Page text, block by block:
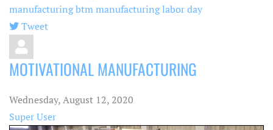
manufacturingbtm manufacturinglabor day
Tweet
pinterest
MOTIVATIONAL MANUFACTURING
Wednesday, August 12, 2020
Super User